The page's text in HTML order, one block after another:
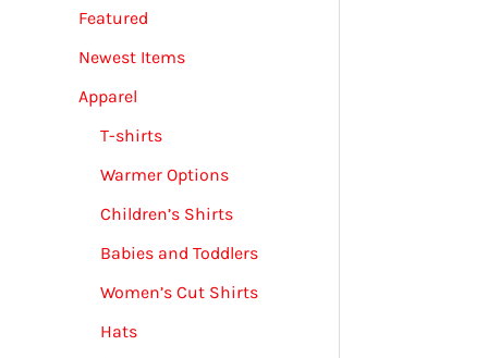
t
s
a
r
Featured
Newest Items
Apparel
T-shirts
Warmer Options
Children’s Shirts
Babies and Toddlers
Women’s Cut Shirts
Hats